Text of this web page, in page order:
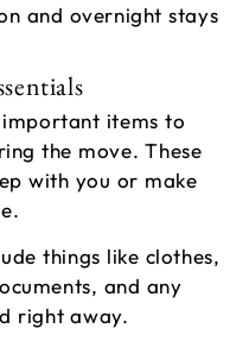
and overnight stays
items to
the move. These
with you or make
things like clothes,
and any
right away.